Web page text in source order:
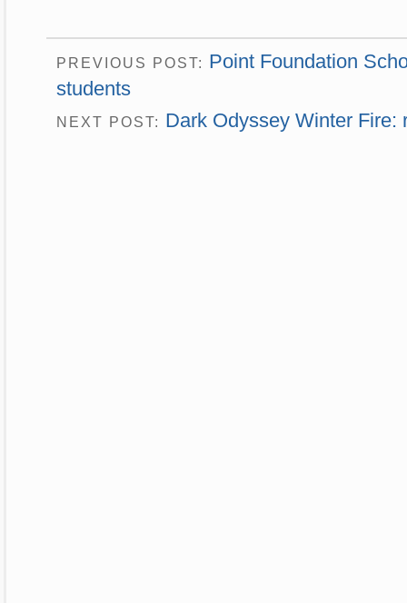
PREVIOUS POST: Point Foundation
students
NEXT POST: Dark Odyssey Winter Fire: